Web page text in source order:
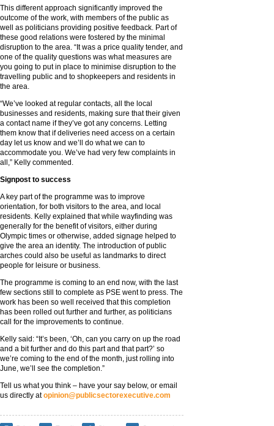
This different approach significantly improved the
outcome of the work, with members of the public as
well as politicians providing positive feedback. Part of
these good relations were fostered by the minimal
disruption to the area. “It was a price quality tender, and
one of the quality questions was what measures are
you going to put in place to minimise disruption to the
travelling public and to shopkeepers and residents in
the area.
“We’ve looked at regular contacts, all the local
businesses and residents, making sure that their given
a contact name if they’ve got any concerns. Letting
them know that if deliveries need access on a certain
day let us know and we’ll do what we can to
accommodate you. We’ve had very few complaints in
all,” Kelly commented.
Signpost to success
A key part of the programme was to improve
orientation, for both visitors to the area, and local
residents. Kelly explained that while wayfinding was
generally for the benefit of visitors, either during
Olympic times or otherwise, added signage helped to
give the area an identity. The introduction of public
arches could also be useful as landmarks to direct
people for leisure or business.
The programme is coming to an end now, with the last
few sections still to complete as PSE went to press. The
work has been so well received that this completion
has been rolled out further and further, as politicians
call for the improvements to continue.
Kelly said: “It’s been, ‘Oh, can you carry on up the road
and a bit further and do this part and that part?’ so
we’re coming to the end of the month, just rolling into
June, we’ll see the completion.”
Tell us what you think – have your say below, or email
us directly atopinion@publicsectorexecutive.com